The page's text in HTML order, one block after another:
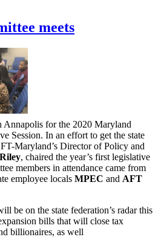
meets
for the 2020 Maryland
Session. In an effort to get the state
Maryland’s Director of Policy and
, chaired the year’s first legislative
members in attendance came from
employee locals MPEC and AFT
be on the state federation’s radar this
bills that will close tax
billionaires, as well